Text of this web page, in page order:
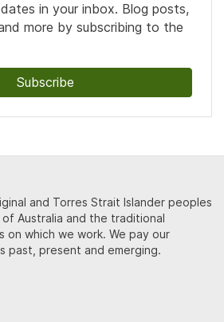
in your inbox. Blog posts,
more by subscribing to the
Subscribe
and Torres Strait Islander peoples
Australia and the traditional
on which we work. We pay our
past, present and emerging.